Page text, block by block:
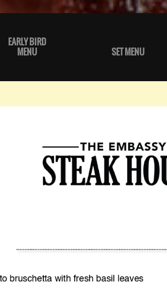
EARLY BIRD
MENU
SET MENU